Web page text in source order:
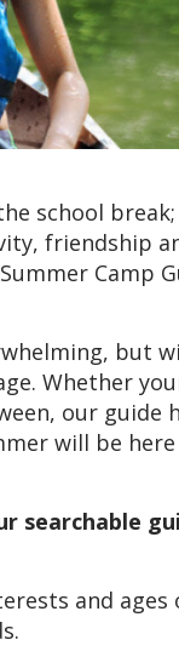
school
friendship
Camp
but
Whether
our guide
will be
searchable
and